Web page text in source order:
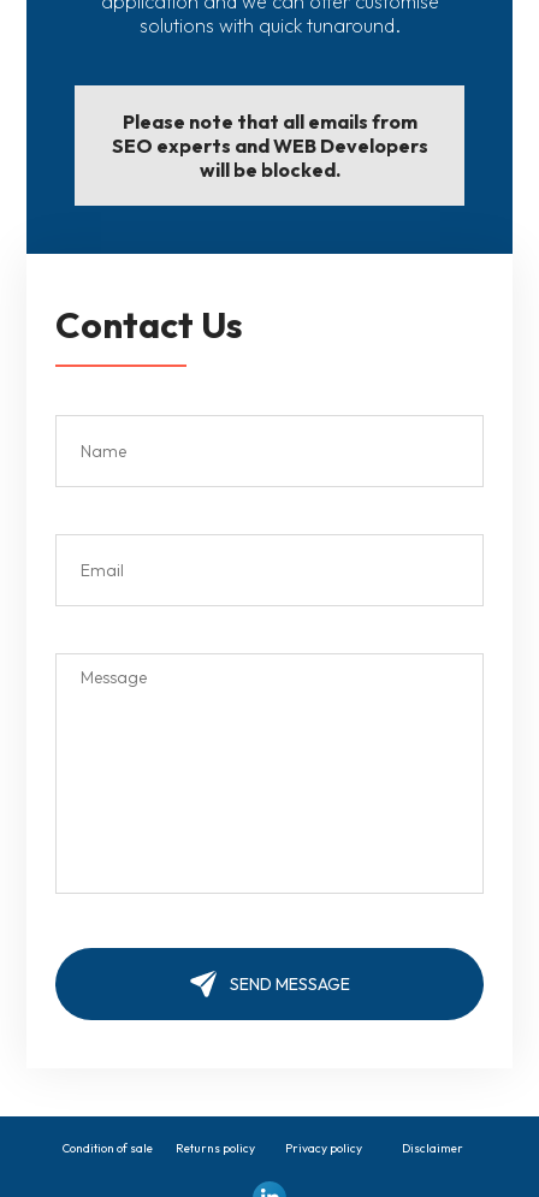
solutions with quick tunaround.
Please note that all emails from
SEO experts and WEB Developers
will be blocked.
Contact Us
Condition of sale Returns policy Privacy policy Disclaimer